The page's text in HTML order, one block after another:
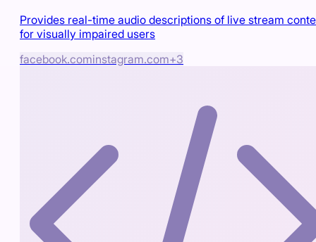
Provides real-time audio descriptions of live stream
for visually impaired users
facebook.cominstagram.com+3